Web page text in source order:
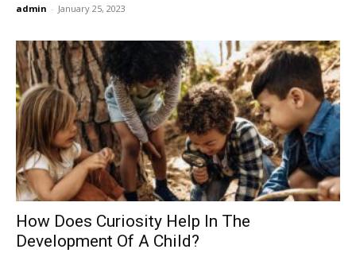
admin - January 25, 2023
How Does Curiosity Help In The
Development Of A Child?